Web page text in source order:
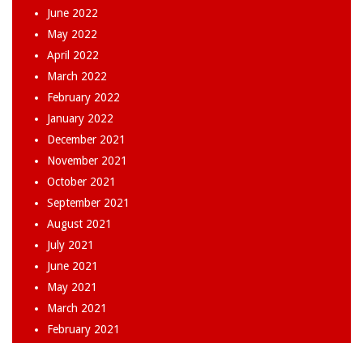
June 2022
May 2022
April 2022
March 2022
February 2022
January 2022
December 2021
November 2021
October 2021
September 2021
August 2021
July 2021
June 2021
May 2021
March 2021
February 2021